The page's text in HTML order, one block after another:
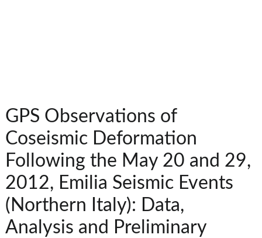
GPS Observations of
Coseismic Deformation
Following the May 20 and 29,
2012, Emilia Seismic Events
(Northern Italy): Data,
Analysis and Preliminary